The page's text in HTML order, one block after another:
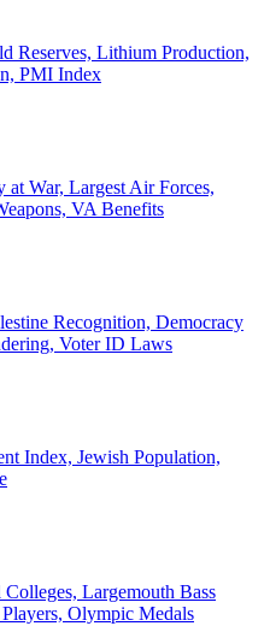
Reserves, Lithium Production,
PMI Index
at War, Largest Air Forces,
VA Benefits
Recognition, Democracy
Voter ID Laws
Index, Jewish Population,
Largemouth Bass
Olympic Medals